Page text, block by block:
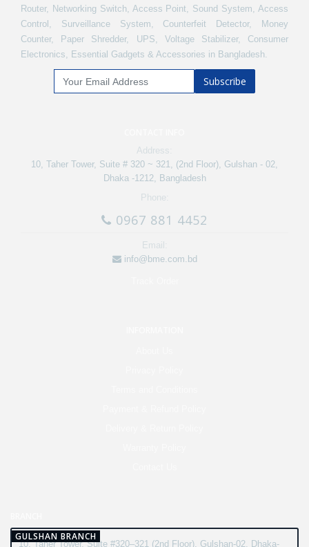
Router, Networking Switch, Access Point, Sound System, Access
Control, Surveillance System, Counterfeit Detector, Money
Counter, Paper Shredder, UPS, Voltage Stabilizer, Consumer
Electronics, Essential Gadgets & Accessories in Bangladesh.
Subscribe
Address:
10, Taher Tower, Suite # 320 ~ 321, (2nd Floor), Gulshan - 02,
Dhaka -1212, Bangladesh
Phone:
0967 881 4452
Email:
info@bme.com.bd
GULSHAN BRANCH
10, Taher Tower, Suite #320–321 (2nd Floor), Gulshan-02, Dhaka-